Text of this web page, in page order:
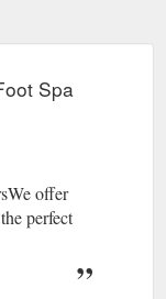
Spa
offer
perfect